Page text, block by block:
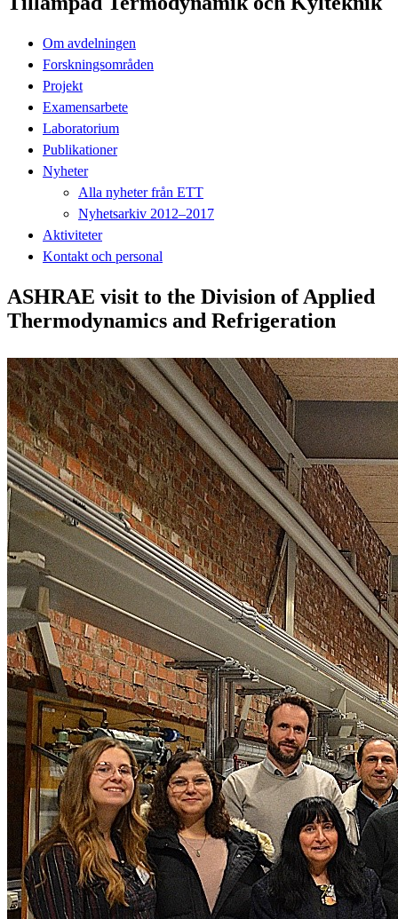
Om avdelningen
Forskningsområden
Projekt
Examensarbete
Laboratorium
Publikationer
Nyheter
Alla nyheter från ETT
Nyhetsarkiv 2012–2017
Aktiviteter
Kontakt och personal
ASHRAE visit to the Division of Applied
Thermodynamics and Refrigeration